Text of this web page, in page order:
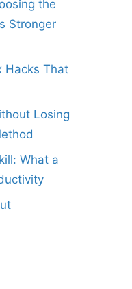
the
Stronger
Hacks That
Losing
What a